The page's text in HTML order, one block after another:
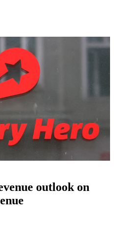
outlook on